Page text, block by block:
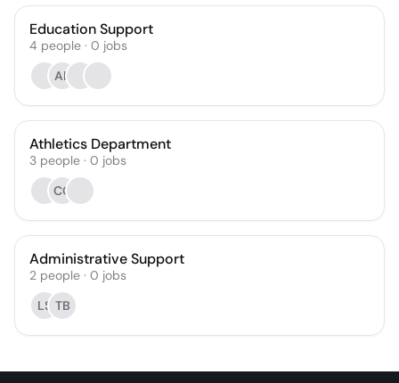
Education Support
4 people · 0 jobs
AR
Athletics Department
3 people · 0 jobs
CC
Administrative Support
2 people · 0 jobs
LS TB